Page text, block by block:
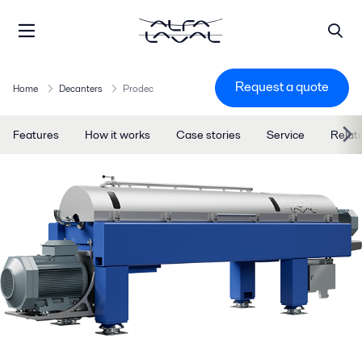
Home Decanters Prodec Request a quote
Features How it works Case stories Service